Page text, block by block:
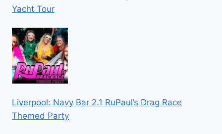
Yacht Tour
Liverpool: Navy Bar 2.1 RuPaul’s Drag Race
Themed Party